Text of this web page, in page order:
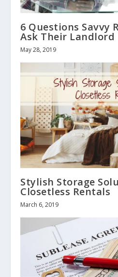
6 Questions Savvy
Ask Their Landlord
May 28, 2019
Stylish Storage
Closetless Rentals
March 6, 2019